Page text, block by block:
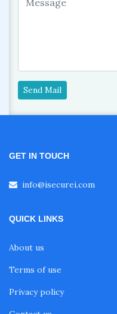
Send Mail
GET IN TOUCH
info@isecurei.com
QUICK LINKS
About us
Terms of use
Privacy policy